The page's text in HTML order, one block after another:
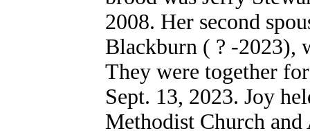
2008. Her second
Blackburn ( ? -2023),
They were together
Sept. 13, 2023. Joy
Methodist Church